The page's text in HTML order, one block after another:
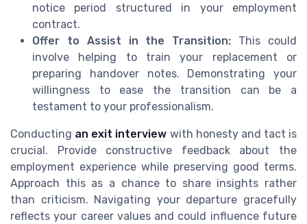
notice period structured in your employment
contract.
Offer to Assist in the Transition: This could
involve helping to train your replacement or
preparing handover notes. Demonstrating your
willingness to ease the transition can be a
testament to your professionalism.
Conducting an exit interview with honesty and tact is
crucial. Provide constructive feedback about the
employment experience while preserving good terms.
Approach this as a chance to share insights rather
than criticism. Navigating your departure gracefully
reflects your career values and could influence future